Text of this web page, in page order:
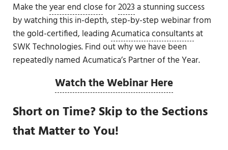
Make theyear end closefor2023a stunning success
by watching this in-depth, step-by-step webinar from
the gold-certified, leadingAcumatica consultantsat
SWK Technologies. Find out why we have been
repeatedly named Acumatica’s Partner of the Year.
Watch the Webinar Here
Short on Time? Skip to the Sections
that Matter to You!